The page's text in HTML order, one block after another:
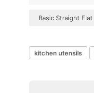
Basic Straight Flat
kitchen utensils